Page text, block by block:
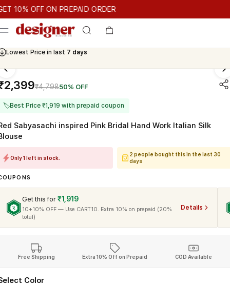
10% OFF ON PREPAID ORDER
OFF ON PREPAID ORDER GET 10% OFF ON PREPAID ORDER
Cash On Delivery Available
₹4,79850% OFF
🏷Best Price ₹1,919 with prepaid coupon
Sabyasachi inspired Pink Bridal Hand Work Italian Silk
Only 1 left in stock.
2 people bought this in the last 30
days
Get this for ₹1,919
10+10% OFF — Use CART10. Extra 10% on prepaid (20%
total)
Details
Free Shipping Extra 10% Off on Prepaid COD Available
Color